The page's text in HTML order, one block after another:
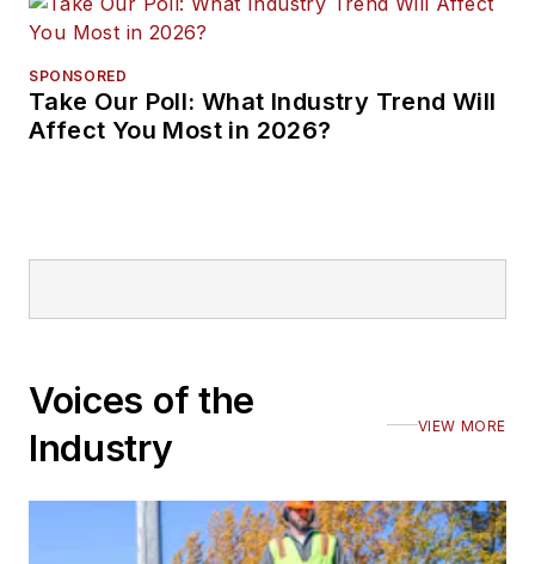
SPONSORED
Take Our Poll: What Industry Trend Will
Affect You Most in 2026?
Voices of the
Industry
VIEW MORE